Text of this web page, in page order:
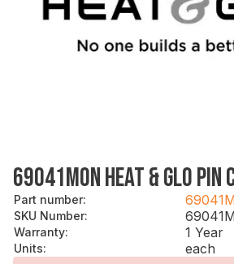
69041MON HEAT & GLO PIN
Part number:
SKU Number:
Warranty: 1 Year
Units:
each